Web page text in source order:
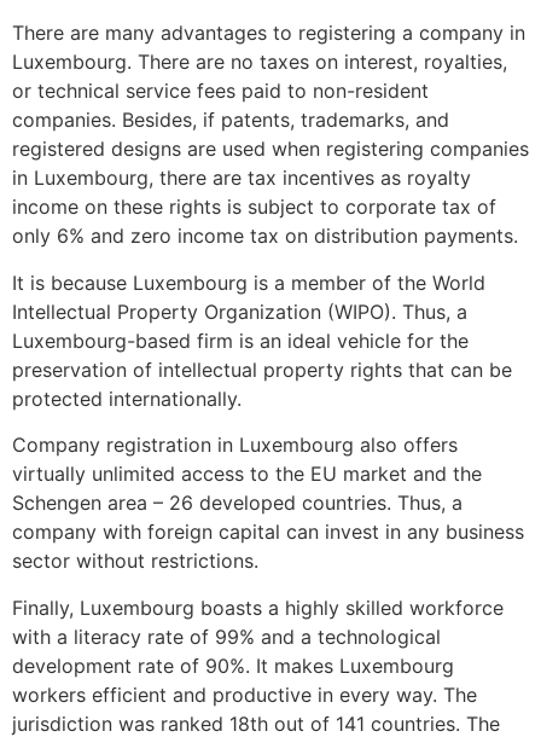
There are many advantages to registering a company in
Luxembourg. There are no taxes on interest, royalties,
or technical service fees paid to non-resident
companies. Besides, if patents, trademarks, and
registered designs are used when registering companies
in Luxembourg, there are tax incentives as royalty
income on these rights is subject to corporate tax of
only 6% and zero income tax on distribution payments.
It is because Luxembourg is a member of the World
Intellectual Property Organization (WIPO). Thus, a
Luxembourg-based firm is an ideal vehicle for the
preservation of intellectual property rights that can be
protected internationally.
Company registration in Luxembourg also offers
virtually unlimited access to the EU market and the
Schengen area – 26 developed countries. Thus, a
company with foreign capital can invest in any business
sector without restrictions.
Finally, Luxembourg boasts a highly skilled workforce
with a literacy rate of 99% and a technological
development rate of 90%. It makes Luxembourg
workers efficient and productive in every way. The
jurisdiction was ranked 18th out of 141 countries. The